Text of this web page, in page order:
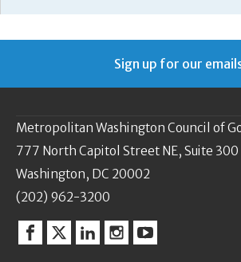
Sign up for our
Metropolitan Washington Council of
777 North Capitol Street NE, Suite 300
Washington, DC 20002
(202) 962-3200
Facebook
TwitterLinkedinInstagram
YouTube